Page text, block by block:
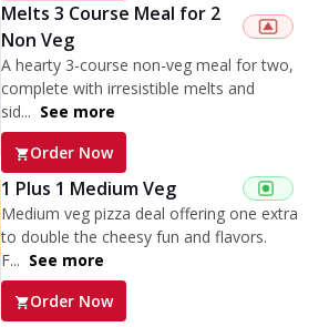
Melts 3 Course Meal for 2
Non Veg
A hearty 3-course non-veg meal for two,
complete with irresistible melts and
sid... See more
Order Now
1 Plus 1 Medium Veg
Medium veg pizza deal offering one extra
to double the cheesy fun and flavors.
F... See more
Order Now